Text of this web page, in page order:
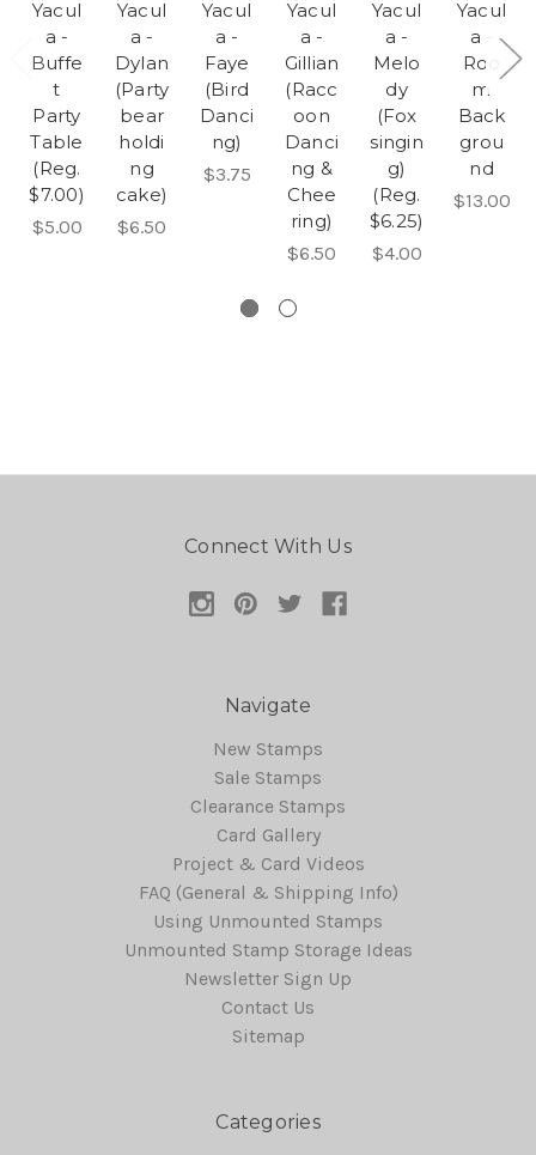
Yacul
a -
Buffe
t
Party
Table
(Reg.
$7.00)
$5.00
Yacul
a -
Dylan
(Party
bear
holdi
ng
cake)
$6.50
Yacul
a -
Faye
(Bird
Danci
ng)
$3.75
Yacul
a -
Gillian
(Racc
oon
Danci
ng &
Chee
ring)
$6.50
Yacul
a -
Melo
dy
(Fox
singin
g)
(Reg.
$6.25)
$4.00
Yacul
a -
Roo
m
Back
grou
nd
$13.00
Connect With Us
Navigate
New Stamps
Sale Stamps
Clearance Stamps
Card Gallery
Project & Card Videos
FAQ (General & Shipping Info)
Using Unmounted Stamps
Unmounted Stamp Storage Ideas
Newsletter Sign Up
Contact Us
Sitemap
Categories